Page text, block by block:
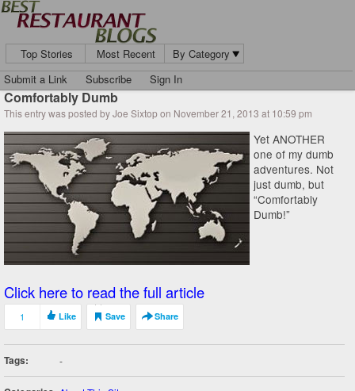
Top Stories Most Recent
By Category
Submit a Link
Subscribe Sign In
Comfortably Dumb
This entry was posted by Joe Sixtop on November 21, 2013 at 10:59 pm
Yet ANOTHER
one of my dumb
adventures. Not
just dumb, but
“Comfortably
Dumb!”
Click here to read the full article
1 Like Save Share
Tags: -